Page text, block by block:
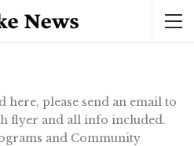
here, please send an email to
flyer and all info included.
and Community